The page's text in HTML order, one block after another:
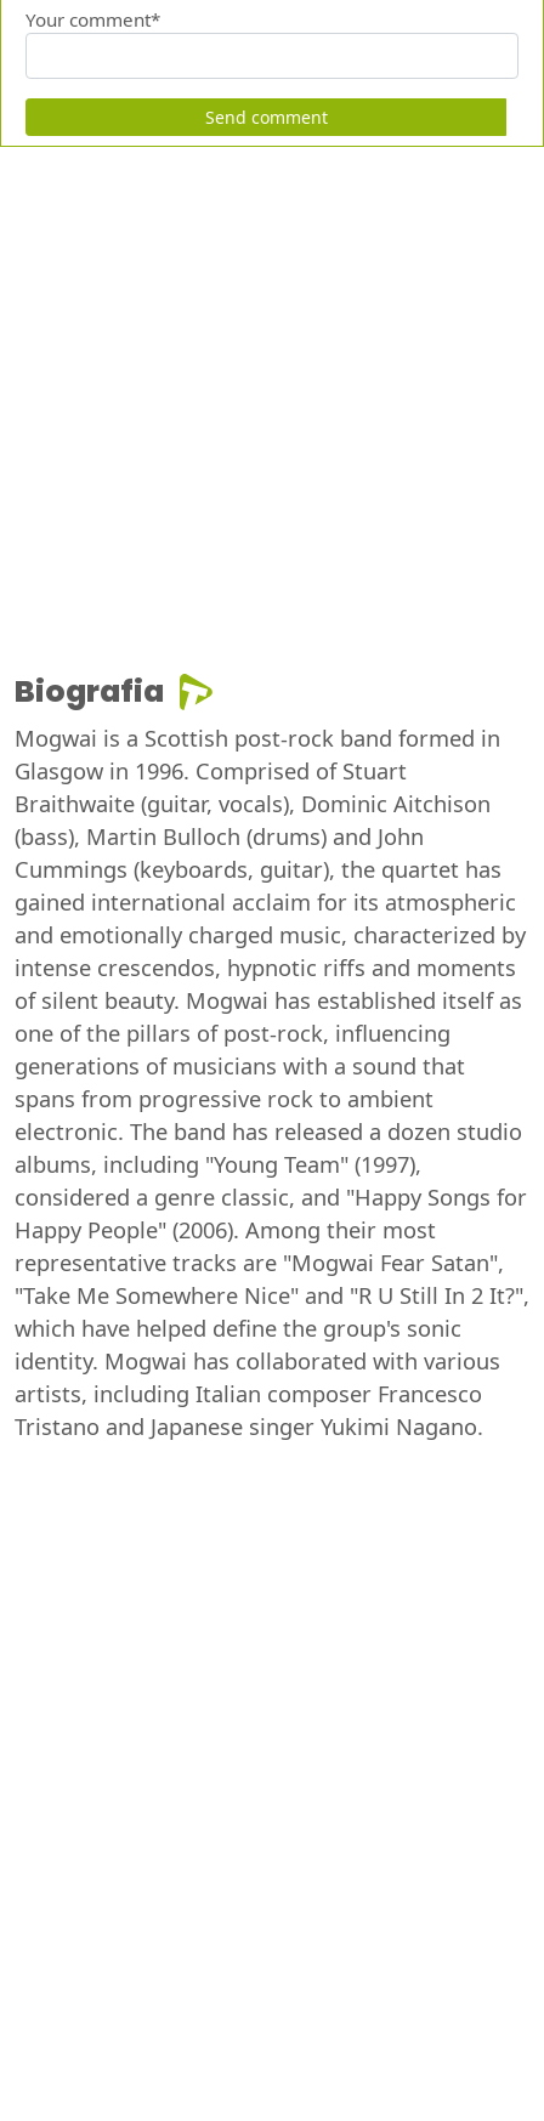
Your comment*
Send comment
Biografia
Mogwai is a Scottish post-rock band formed in
Glasgow in 1996. Comprised of Stuart
Braithwaite (guitar, vocals), Dominic Aitchison
(bass), Martin Bulloch (drums) and John
Cummings (keyboards, guitar), the quartet has
gained international acclaim for its atmospheric
and emotionally charged music, characterized by
intense crescendos, hypnotic riffs and moments
of silent beauty. Mogwai has established itself as
one of the pillars of post-rock, influencing
generations of musicians with a sound that
spans from progressive rock to ambient
electronic. The band has released a dozen studio
albums, including "Young Team" (1997),
considered a genre classic, and "Happy Songs for
Happy People" (2006). Among their most
representative tracks are "Mogwai Fear Satan",
"Take Me Somewhere Nice" and "R U Still In 2 It?",
which have helped define the group's sonic
identity. Mogwai has collaborated with various
artists, including Italian composer Francesco
Tristano and Japanese singer Yukimi Nagano.